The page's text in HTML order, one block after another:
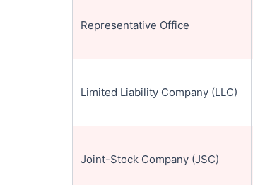
Representative Office
Limited Liability Company (LLC)
Joint-Stock Company (JSC)